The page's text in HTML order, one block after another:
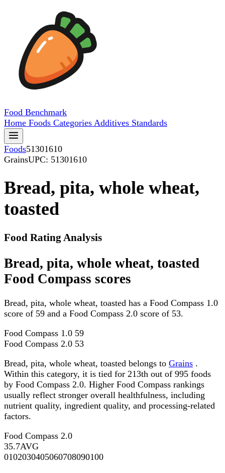
Food Benchmark
Home Foods Categories Additives Standards
Foods51301610
GrainsUPC: 51301610
Bread, pita, whole wheat,
toasted
Food Rating Analysis
Bread, pita, whole wheat, toasted
Food Compass scores
Bread, pita, whole wheat, toasted has a Food Compass 1.0
score of 59 and a Food Compass 2.0 score of 53.
Food Compass 1.0 59
Food Compass 2.0 53
Bread, pita, whole wheat, toasted belongs to Grains .
Within this category, it is tied for 213th out of 995 foods
by Food Compass 2.0. Higher Food Compass rankings
usually reflect stronger overall healthfulness, including
nutrient quality, ingredient quality, and processing-related
factors.
Food Compass 2.0
35.7AVG
0102030405060708090100